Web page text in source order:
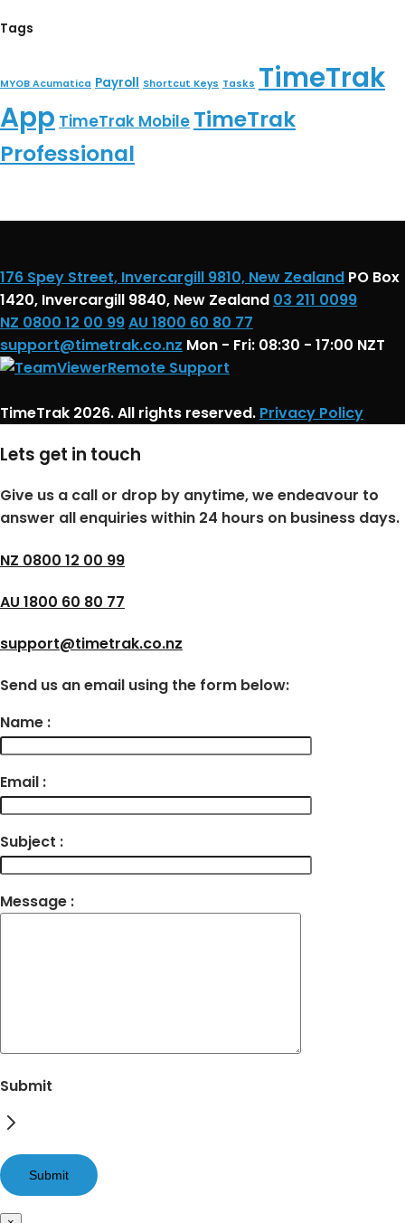
Tags
MYOB Acumatica Payroll Shortcut Keys Tasks TimeTrak
App TimeTrak Mobile TimeTrak
Professional
176 Spey Street, Invercargill 9810, New Zealand PO Box
1420, Invercargill 9840, New Zealand 03 211 0099
NZ 0800 12 00 99AU 1800 60 80 77
support@timetrak.co.nz Mon - Fri: 08:30 - 17:00 NZT
Remote Support
TimeTrak 2026. All rights reserved. Privacy Policy
Lets get in touch
Give us a call or drop by anytime, we endeavour to
answer all enquiries within 24 hours on business days.
NZ 0800 12 00 99
AU 1800 60 80 77
support@timetrak.co.nz
Send us an email using the form below:
Name :
Email :
Subject :
Message :
Submit